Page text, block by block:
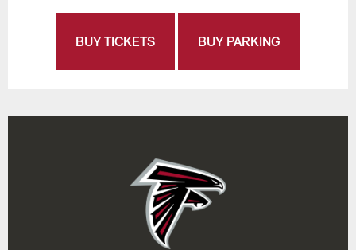
BUY TICKETS BUY PARKING